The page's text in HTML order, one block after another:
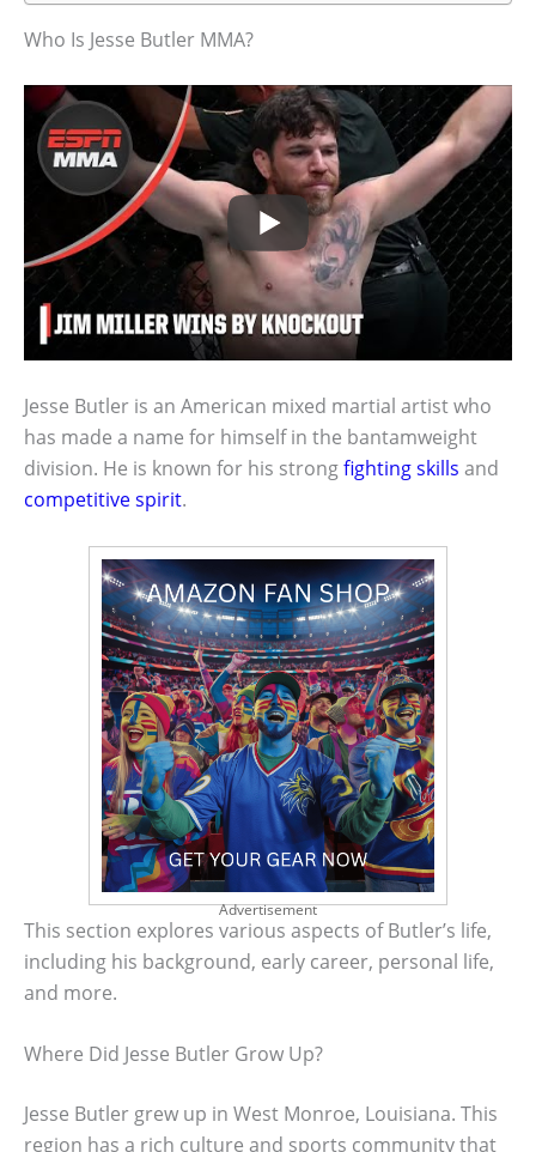
Who Is Jesse Butler MMA?
Jesse Butler is an American mixed martial artist who
has made a name for himself in the bantamweight
division. He is known for his strongfighting skills and
competitive spirit.
Advertisement
This section explores various aspects of Butler’s life,
including his background, early career, personal life,
and more.
Where Did Jesse Butler Grow Up?
Jesse Butler grew up in West Monroe, Louisiana. This
region has a rich culture and sports community that